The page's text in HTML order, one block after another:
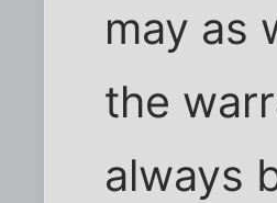
may as
the
always